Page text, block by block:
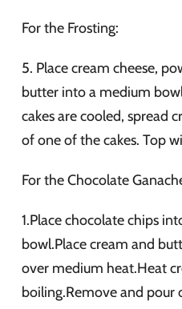
For the Frosting:
5. Place cream cheese,
butter into a medium
cakes are cooled, spread
of one of the cakes. Top
For the Chocolate
1.Place chocolate chips
bowl.Place cream and
over medium heat.Heat
boiling.Remove and pour